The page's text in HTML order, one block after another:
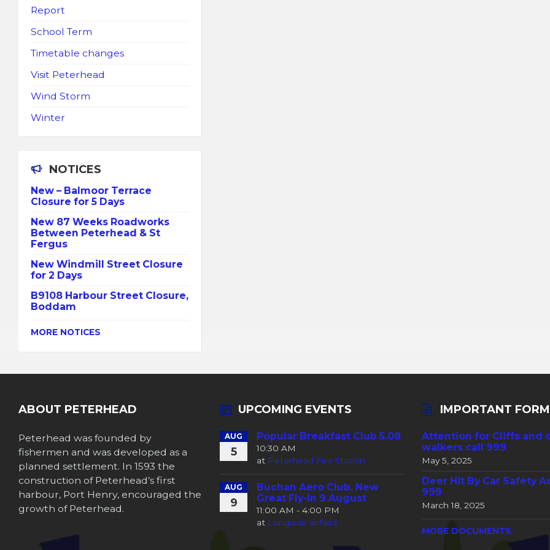
Report
School Term
Timetable changes
Visit Peterhead
Wind Storm
Winter
NOTICES
New – Balmoor Terrace
Closure for 5 Days
New 87 Weeks Roadworks
Between Peterhead & St
Fergus
New Windmill Street Closure
for 2 Days
B9108 Harbour Street Closure,
Boddam
MORE NOTICES
ABOUT PETERHEAD
Peterhead was founded by
fishermen and was developed as a
planned settlement. In 1593 the
construction of Peterhead’s first
harbour, Port Henry, encouraged the
growth of Peterhead.
UPCOMING EVENTS
AUG
5
Popular Breakfast Club 5.08
10:30 AM
at Peterhead Fire Station
AUG
9
Buchan Aero Club, New
Great Fly-In 9 August
11:00 AM - 4:00 PM
at Longside airfield
IMPORTANT
Attention for Cliffs and
walkers call 999
May 5, 2025
Deer Hit By Car Safety
999
March 18, 2025
MORE DOCUMENTS